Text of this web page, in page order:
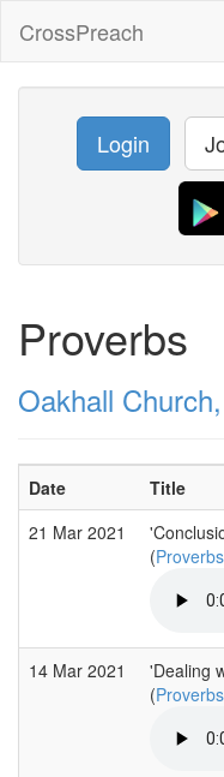
CrossPreach
Login
Proverbs
Oakhall
Date Title
21 Mar 2021
(
14 Mar 2021
'Dealing
(